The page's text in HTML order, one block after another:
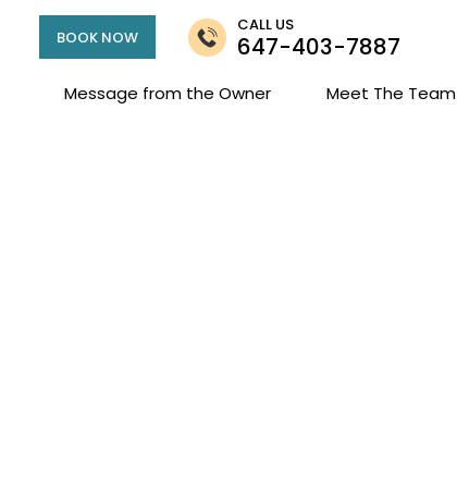
BOOK NOW
CALL US
647-403-7887
Message from the Owner Meet The Team